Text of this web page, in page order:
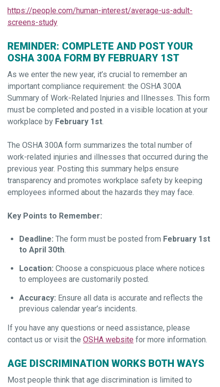
https://people.com/human-interest/average-us-adult-
screens-study
REMINDER: COMPLETE AND POST YOUR
OSHA 300A FORM BY FEBRUARY 1ST
As we enter the new year, it’s crucial to remember an
important compliance requirement: the OSHA 300A
Summary of Work-Related Injuries and Illnesses. This form
must be completed and posted in a visible location at your
workplace by February 1st.
The OSHA 300A form summarizes the total number of
work-related injuries and illnesses that occurred during the
previous year. Posting this summary helps ensure
transparency and promotes workplace safety by keeping
employees informed about the hazards they may face.
Key Points to Remember:
Deadline: The form must be posted from February 1st
to April 30th.
Location: Choose a conspicuous place where notices
to employees are customarily posted.
Accuracy: Ensure all data is accurate and reflects the
previous calendar year’s incidents.
If you have any questions or need assistance, please
contact us or visit the OSHA website for more information.
AGE DISCRIMINATION WORKS BOTH WAYS
Most people think that age discrimination is limited to